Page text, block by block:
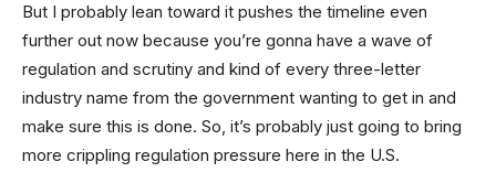
But I probably lean toward it pushes the timeline even
further out now because you’re gonna have a wave of
regulation and scrutiny and kind of every three-letter
industry name from the government wanting to get in and
make sure this is done. So, it’s probably just going to bring
more crippling regulation pressure here in the U.S.